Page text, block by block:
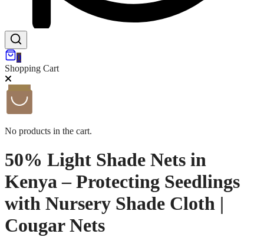
0
Shopping Cart
No products in the cart.
50% Light Shade Nets in
Kenya – Protecting Seedlings
with Nursery Shade Cloth |
Cougar Nets